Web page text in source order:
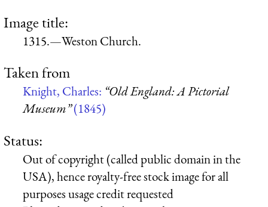
Image title:
1315.—Weston Church.
Taken from
Knight, Charles: “Old England: A Pictorial
Museum”(1845)
Status:
Out of copyright (called public domain in the
USA), hence royalty-free stock image for all
purposes usage credit requested